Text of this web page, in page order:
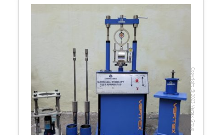
Copyright @2023 Vertex Group